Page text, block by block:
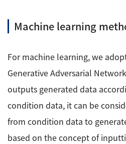
Machine learning
For machine learning, we
Generative Adversarial
outputs generated data
condition data, it can be
from condition data to
based on the concept of